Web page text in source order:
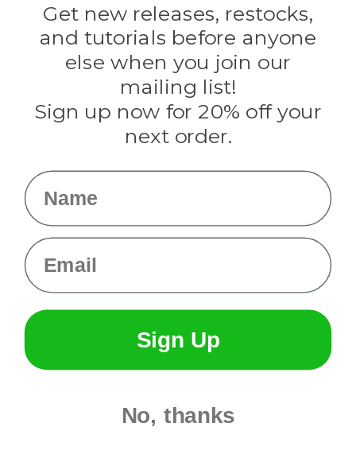
Evandale
Knottology
Rothco
Tulip
Info
Get new releases, restocks,
and tutorials before anyone
else when you join our
mailing list!
Sign up now for 20% off your
next order.
Name
Email
Sign Up
No, thanks